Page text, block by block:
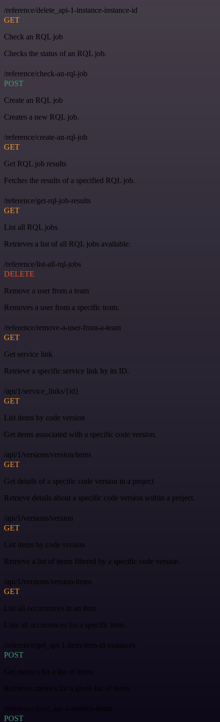
/reference/delete_api-1-instance-instance-id
GET
Check an RQL job
Checks the status of an RQL job.
/reference/check-an-rql-job
POST
Create an RQL job
Creates a new RQL job.
/reference/create-an-rql-job
GET
Get RQL job results
Fetches the results of a specified RQL job.
/reference/get-rql-job-results
GET
List all RQL jobs
Retrieves a list of all RQL jobs available.
/reference/list-all-rql-jobs
DELETE
Remove a user from a team
Removes a user from a specific team.
/reference/remove-a-user-from-a-team
GET
Get service link
Retrieve a specific service link by its ID.
/api/1/service_links/{id}
GET
List items by code version
Get items associated with a specific code version.
/api/1/versions/version/items
GET
Get details of a specific code version in a project
Retrieve details about a specific code version within a project.
/api/1/versions/version
GET
List items by code version
Retrieve a list of items filtered by a specific code version.
/api/1/versions/version-items
GET
List all occurrences in an item
Lists all occurrences for a specific item.
/reference/get_api-1-item-item-id-instances
POST
Get metrics for a list of items
Retrieves metrics for a given list of items.
/reference/post_api-1-metrics-items
POST